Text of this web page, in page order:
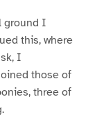
ground I
this, where
I
those of
three of